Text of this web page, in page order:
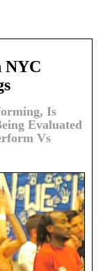
NYC
Is
Evaluated
Vs